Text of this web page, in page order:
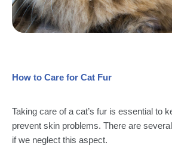
How to Care for Cat Fur
Taking care of a cat’s fur is essential to
prevent skin problems. There are
if we neglect this aspect.